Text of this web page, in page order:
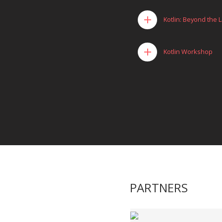
add Kotlin: Beyond the
add Kotlin Workshop
PARTNERS